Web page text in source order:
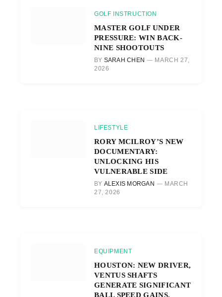
GOLF INSTRUCTION
MASTER GOLF UNDER
PRESSURE: WIN BACK-
NINE SHOOTOUTS
BY SARAH CHEN
MARCH 27,
2026
LIFESTYLE
RORY MCILROY’S NEW
DOCUMENTARY:
UNLOCKING HIS
VULNERABLE SIDE
BY ALEXIS MORGAN
MARCH
27, 2026
EQUIPMENT
HOUSTON: NEW DRIVER,
VENTUS SHAFTS
GENERATE SIGNIFICANT
BALL SPEED GAINS.